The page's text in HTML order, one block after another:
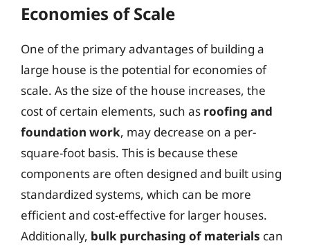
Economies of Scale
One of the primary advantages of building a
large house is the potential for economies of
scale. As the size of the house increases, the
cost of certain elements, such as roofing and
foundation work, may decrease on a per-
square-foot basis. This is because these
components are often designed and built using
standardized systems, which can be more
efficient and cost-effective for larger houses.
Additionally, bulk purchasing of materials can